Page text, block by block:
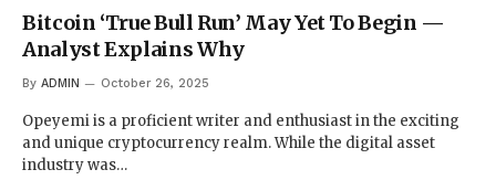
Bitcoin ‘True Bull Run’ May Yet To Begin —
Analyst Explains Why
By ADMIN October 26, 2025
Opeyemi is a proficient writer and enthusiast in the exciting
and unique cryptocurrency realm. While the digital asset
industry was…